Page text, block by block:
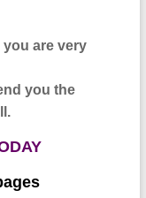
you are very
you the